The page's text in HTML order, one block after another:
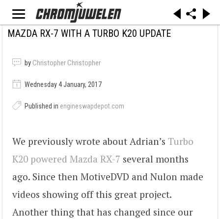
MAZDA RX-7 WITH A TURBO K20 UPDATE
by Christopher Christopher
Wednesday 4 January, 2017
Published in engineswapdepot.com
We previously wrote about Adrian’s Turbo
K20 powered Mazda RX-7 several months
ago. Since then MotiveDVD and Nulon made
videos showing off this great project.
Another thing that has changed since our